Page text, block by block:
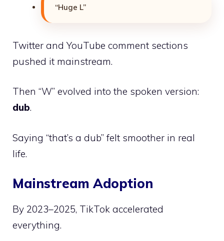
“Huge L”
Twitter and YouTube comment sections
pushed it mainstream.
Then “W” evolved into the spoken version:
dub.
Saying “that’s a dub” felt smoother in real
life.
Mainstream Adoption
By 2023–2025, TikTok accelerated
everything.